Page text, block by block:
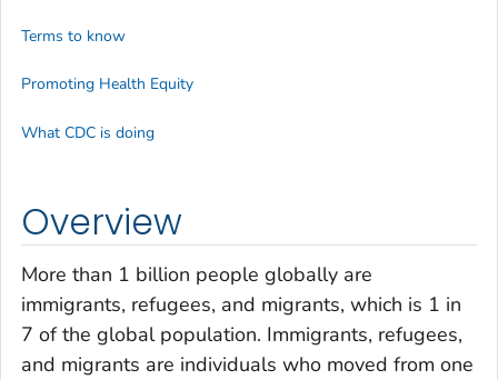
Overview
More than 1 billion people globally are
immigrants, refugees, and migrants, which is 1 in
7 of the global population. Immigrants, refugees,
and migrants are individuals who moved from one
Terms to know
Promoting Health Equity
What CDC is doing